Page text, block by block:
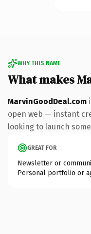
WHY THIS NAME
What makes
MarvinGoodDeal.com
open web — instant
looking to launch
GREAT FOR
Newsletter or
Personal portfolio or